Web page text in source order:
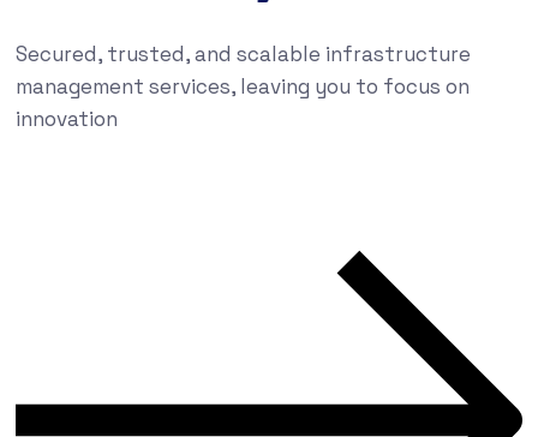
Secured, trusted, and scalable infrastructure
management services, leaving you to focus on
innovation